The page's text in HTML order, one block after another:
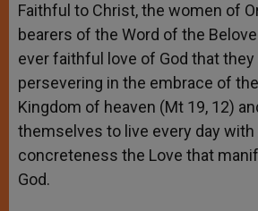
Faithful to Christ, the women of
bearers of the Word of the
ever faithful love of God that
persevering in the embrace of
Kingdom of heaven (Mt 19, 12)
themselves to live every day
concreteness the Love that
God.